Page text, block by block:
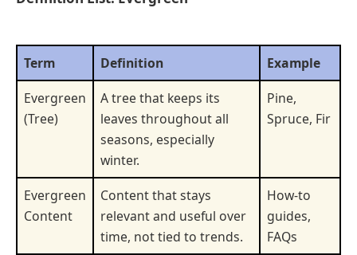
Term Definition
Example
Evergreen
(Tree)
A tree that keeps its
leaves throughout all
seasons, especially
winter.
Pine,
Spruce, Fir
Evergreen
Content
Content that stays
relevant and useful over
time, not tied to trends.
How-to
guides,
FAQs